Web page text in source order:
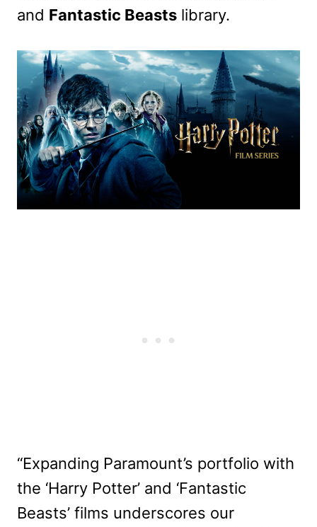
and Fantastic Beasts library.
“Expanding Paramount’s portfolio with
the ‘Harry Potter’ and ‘Fantastic
Beasts’ films underscores our